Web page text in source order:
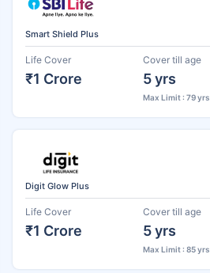
Smart Shield Plus
Life Cover
₹1 Crore
Cover till age
5 yrs
Max Limit : 79 yrs
Digit Glow Plus
Life Cover
₹1 Crore
Cover till age
5 yrs
Max Limit : 85 yrs